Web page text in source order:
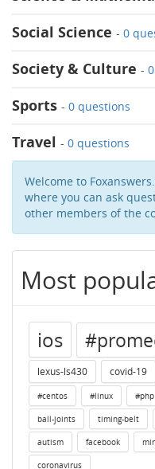
Social Science - 0
Society & Culture -
Sports - 0 questions
Travel - 0 questions
Welcome to
where you can ask
other members of the
Most
ios
lexus-ls430 covid-19
#centos #linux #php
ball-joints timing-belt
autism facebook
coronavirus